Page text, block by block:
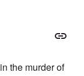
the murder of